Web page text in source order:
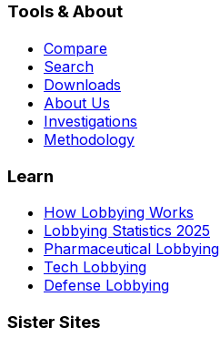
Tools & About
Compare
Search
Downloads
About Us
Investigations
Methodology
Learn
How Lobbying Works
Lobbying Statistics 2025
Pharmaceutical Lobbying
Tech Lobbying
Defense Lobbying
Sister Sites